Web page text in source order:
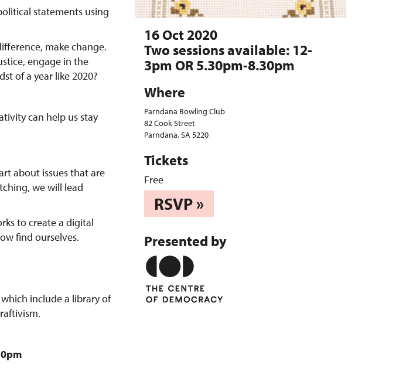
statements using
make change.
engage in the
of a year like 2020?
can help us stay
about issues that are
we will lead
to create a digital
find ourselves.
which include a library of
16 Oct 2020
Two sessions available: 12-
3pm OR 5.30pm-8.30pm
Where
Parndana Bowling Club
82 Cook Street
Parndana, SA 5220
Tickets
Free
RSVP »
Presented by